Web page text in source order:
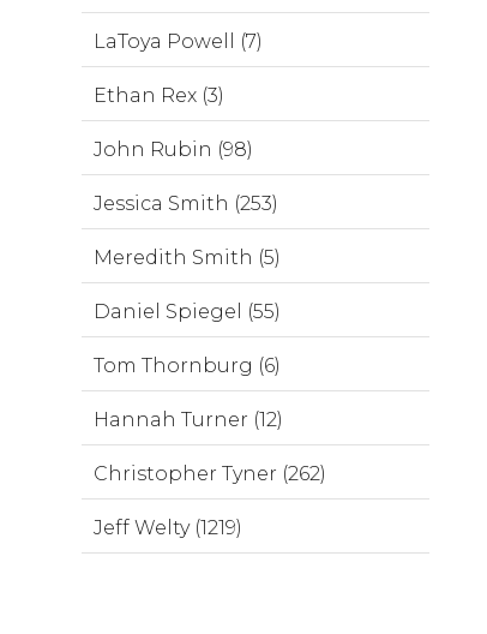
LaToya Powell (7)
Ethan Rex (3)
John Rubin (98)
Jessica Smith (253)
Meredith Smith (5)
Daniel Spiegel (55)
Tom Thornburg (6)
Hannah Turner (12)
Christopher Tyner (262)
Jeff Welty (1219)